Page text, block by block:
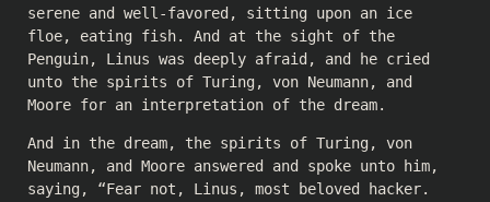
serene and well-favored, sitting upon an ice
floe, eating fish. And at the sight of the
Penguin, Linus was deeply afraid, and he cried
unto the spirits of Turing, von Neumann, and
Moore for an interpretation of the dream.
And in the dream, the spirits of Turing, von
Neumann, and Moore answered and spoke unto him,
saying, “Fear not, Linus, most beloved hacker.